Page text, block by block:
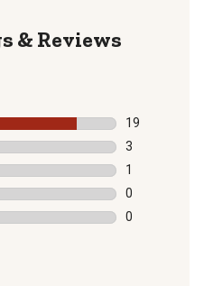
Reviews
19
19 reviews
3
3 reviews
1
1 review with
0
0 reviews
0